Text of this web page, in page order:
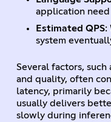
application
Estimated QPS:
system
Several factors,
and quality, often
latency, primarily
usually delivers
slowly during